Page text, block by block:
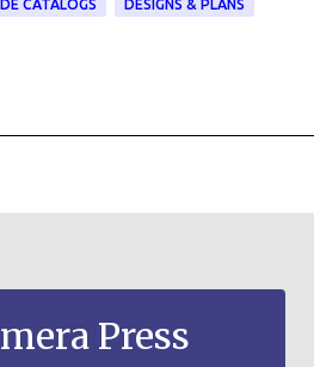
CATALOGS DESIGNS & PLANS
Press